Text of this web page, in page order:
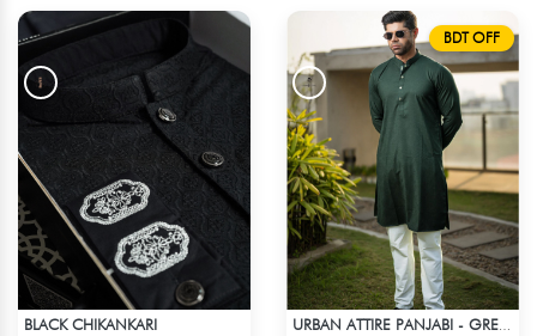
BLACK CHIKANKARI
BDT OFF